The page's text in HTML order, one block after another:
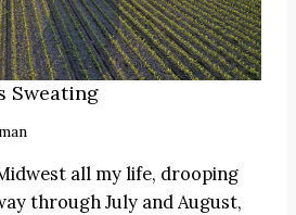
Sweating
all my life, drooping
through July and August,